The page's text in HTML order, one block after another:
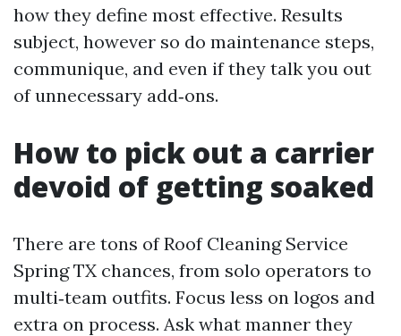
how they define most effective. Results
subject, however so do maintenance steps,
communique, and even if they talk you out
of unnecessary add‑ons.
How to pick out a carrier
devoid of getting soaked
There are tons of Roof Cleaning Service
Spring TX chances, from solo operators to
multi‑team outfits. Focus less on logos and
extra on process. Ask what manner they